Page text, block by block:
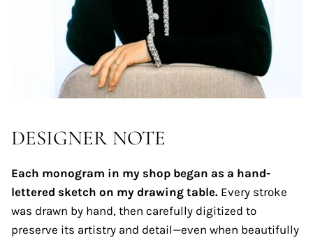
DESIGNER NOTE
Each monogram in my shop began as a hand-
lettered sketch on my drawing table. Every stroke
was drawn by hand, then carefully digitized to
preserve its artistry and detail—even when beautifully